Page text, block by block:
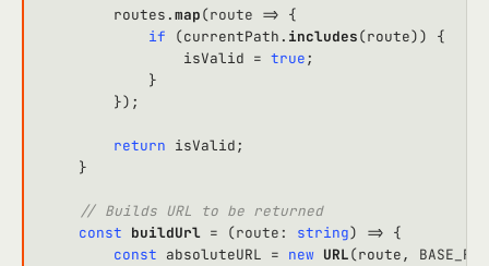
        routes.
map(route => {
if (currentPath. includes(route)) {
                isValid =
true;
            }
        });
return isValid;
    }
// Builds URL to be returned
const buildUrl = (route: string) => {
const absoluteURL = new URL(route,